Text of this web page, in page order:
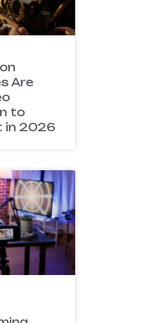
Are
to
in 2026